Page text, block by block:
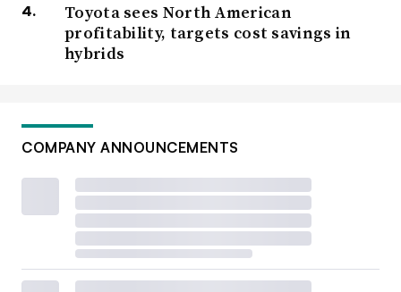
Toyota sees North American
profitability, targets cost savings in
hybrids
COMPANY ANNOUNCEMENTS